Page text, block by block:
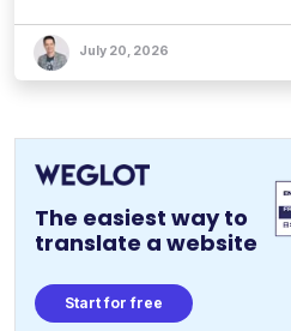
July 20, 2026
The easiest way to
translate a website
Start for free